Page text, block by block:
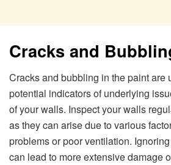
Cracks and
Cracks and bubbling in the paint are
potential indicators of underlying
of your walls. Inspect your walls
as they can arise due to various
problems or poor ventilation.
can lead to more extensive damage